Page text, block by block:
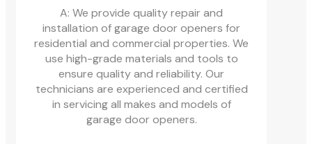
A: We provide quality repair and
installation of garage door openers for
residential and commercial properties. We
use high-grade materials and tools to
ensure quality and reliability. Our
technicians are experienced and certified
in servicing all makes and models of
garage door openers.